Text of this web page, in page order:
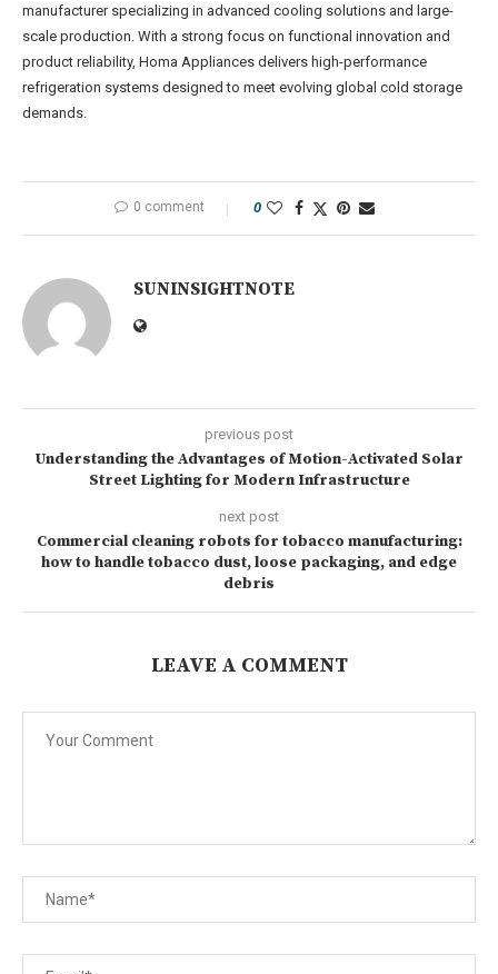
manufacturer specializing in advanced cooling solutions and large-
scale production. With a strong focus on functional innovation and
product reliability, Homa Appliances delivers high-performance
refrigeration systems designed to meet evolving global cold storage
demands.
0 comment 0
SUNINSIGHTNOTE
previous post
Understanding the Advantages of Motion-Activated Solar
Street Lighting for Modern Infrastructure
next post
Commercial cleaning robots for tobacco manufacturing:
how to handle tobacco dust, loose packaging, and edge
debris
LEAVE A COMMENT